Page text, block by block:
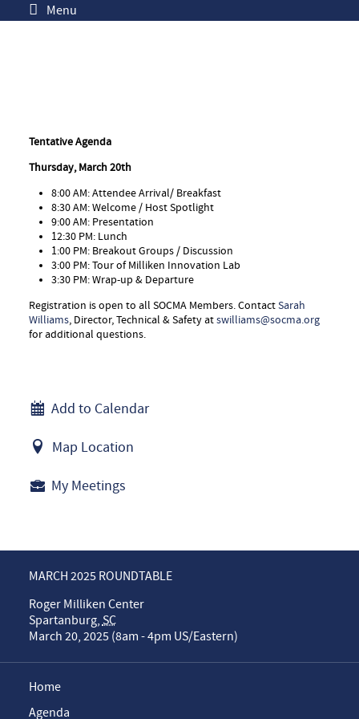
Menu
Tentative Agenda
Thursday, March 20th
8:00 AM: Attendee Arrival/ Breakfast
8:30 AM: Welcome / Host Spotlight
9:00 AM: Presentation
12:30 PM: Lunch
1:00 PM: Breakout Groups / Discussion
3:00 PM: Tour of Milliken Innovation Lab
3:30 PM: Wrap-up & Departure
Registration is open to all SOCMA Members. ContactSarah
Williams, Director, Technical & Safety atswilliams@socma.org
for additional questions.
Add to Calendar
Map Location
My Meetings
MARCH 2025 ROUNDTABLE
Roger Milliken Center
Spartanburg,SC
March 20, 2025 (8am - 4pm US/Eastern)
Home
Agenda